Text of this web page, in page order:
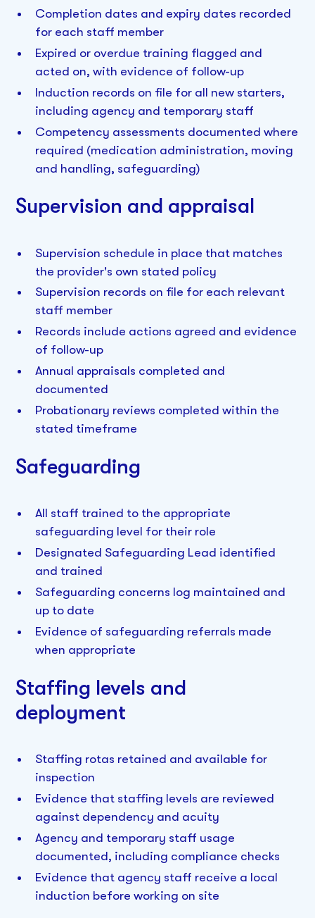
Completion dates and expiry dates recorded
for each staff member
Expired or overdue training flagged and
acted on, with evidence of follow-up
Induction records on file for all new starters,
including agency and temporary staff
Competency assessments documented where
required (medication administration, moving
and handling, safeguarding)
Supervision and appraisal
Supervision schedule in place that matches
the provider's own stated policy
Supervision records on file for each relevant
staff member
Records include actions agreed and evidence
of follow-up
Annual appraisals completed and
documented
Probationary reviews completed within the
stated timeframe
Safeguarding
All staff trained to the appropriate
safeguarding level for their role
Designated Safeguarding Lead identified
and trained
Safeguarding concerns log maintained and
up to date
Evidence of safeguarding referrals made
when appropriate
Staffing levels and
deployment
Staffing rotas retained and available for
inspection
Evidence that staffing levels are reviewed
against dependency and acuity
Agency and temporary staff usage
documented, including compliance checks
Evidence that agency staff receive a local
induction before working on site